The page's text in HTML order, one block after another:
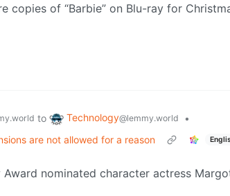
copies of “Barbie” on Blu-ray for
to Technology@lemmy.world
•
are not allowed for a reason
Award nominated character actress